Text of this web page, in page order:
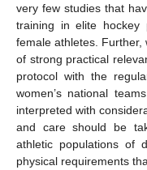
very few studies that
training in elite hockey
female athletes. Further,
of strong practical
protocol with the
women’s national
interpreted with
and care should be
athletic populations of
physical requirements